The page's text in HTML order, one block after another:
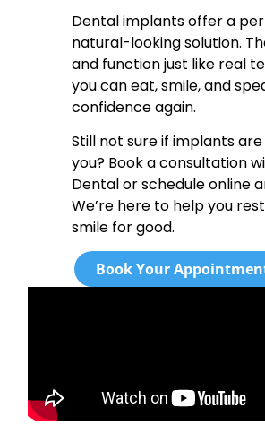
Dental implants offer a
natural-looking solution.
and function just like real
you can eat, smile, and
confidence again.
Still not sure if implants
you? Book a consultation
Dental or schedule online
We’re here to help you
smile for good.
Book Your